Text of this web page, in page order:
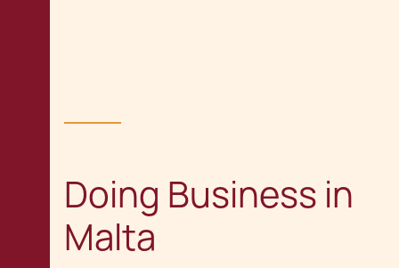
Doing Business in
Malta